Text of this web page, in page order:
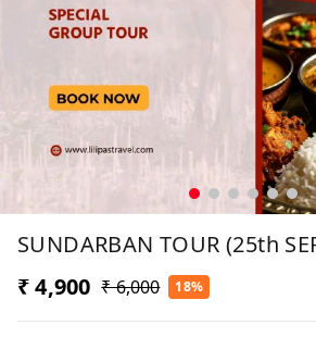
SUNDARBAN TOUR (25th
₹ 4,900 ₹ 6,000 18%